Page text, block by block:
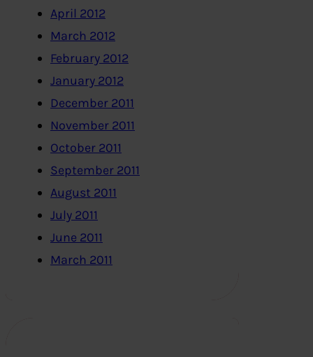
April 2012
March 2012
February 2012
January 2012
December 2011
November 2011
October 2011
September 2011
August 2011
July 2011
June 2011
March 2011